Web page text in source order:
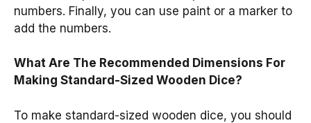
numbers. Finally, you can use paint or a marker to
add the numbers.
What Are The Recommended Dimensions For
Making Standard-Sized Wooden Dice?
To make standard-sized wooden dice, you should